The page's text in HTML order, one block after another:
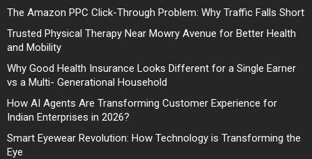
The Amazon PPC Click-Through Problem: Why Traffic Falls Short
Trusted Physical Therapy Near Mowry Avenue for Better Health
and Mobility
Why Good Health Insurance Looks Different for a Single Earner
vs a Multi- Generational Household
How AI Agents Are Transforming Customer Experience for
Indian Enterprises in 2026?
Smart Eyewear Revolution: How Technology is Transforming the
Eye